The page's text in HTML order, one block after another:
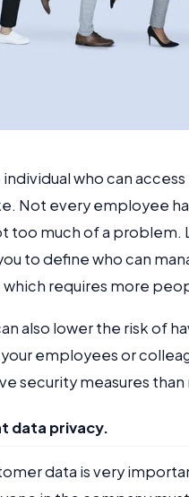
who can
Not every employee
too much of a problem.
to define who can
requires more
also lower the risk of
employees or
security measures than
data privacy.
data is very